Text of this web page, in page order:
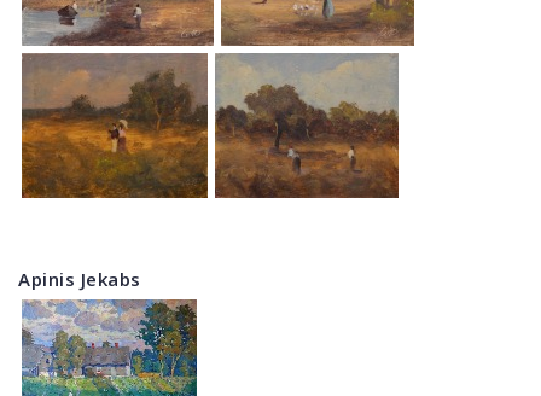
Apinis Jekabs